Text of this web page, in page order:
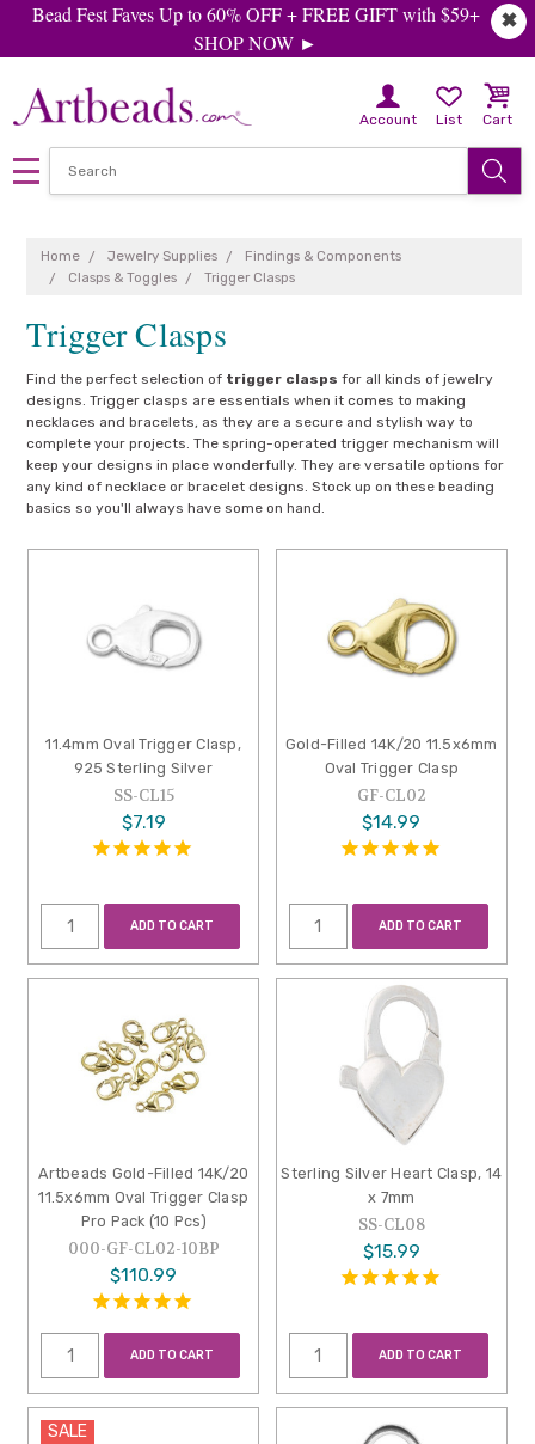
✖
Bead Fest Faves Up to 60% OFF + FREE GIFT with $59+
SHOP NOW ►
Account List Cart
Home Jewelry Supplies
Findings & Components
Clasps & Toggles
Trigger Clasps
Trigger Clasps
Find the perfect selection of trigger clasps for all kinds of jewelry
designs. Trigger clasps are essentials when it comes to making
necklaces and bracelets, as they are a secure and stylish way to
complete your projects. The spring-operated trigger mechanism will
keep your designs in place wonderfully. They are versatile options for
any kind of necklace or bracelet designs. Stock up on these beading
basics so you'll always have some on hand.
11.4mm Oval Trigger Clasp,
925 Sterling Silver
SS-CL15
$7.19
ADD TO CART
Gold-Filled 14K/20 11.5x6mm
Oval Trigger Clasp
GF-CL02
$14.99
ADD TO CART
Artbeads Gold-Filled 14K/20
11.5x6mm Oval Trigger Clasp
Pro Pack (10 Pcs)
000-GF-CL02-10BP
$110.99
ADD TO CART
Sterling Silver Heart Clasp, 14
x 7mm
SS-CL08
$15.99
ADD TO CART
SALE